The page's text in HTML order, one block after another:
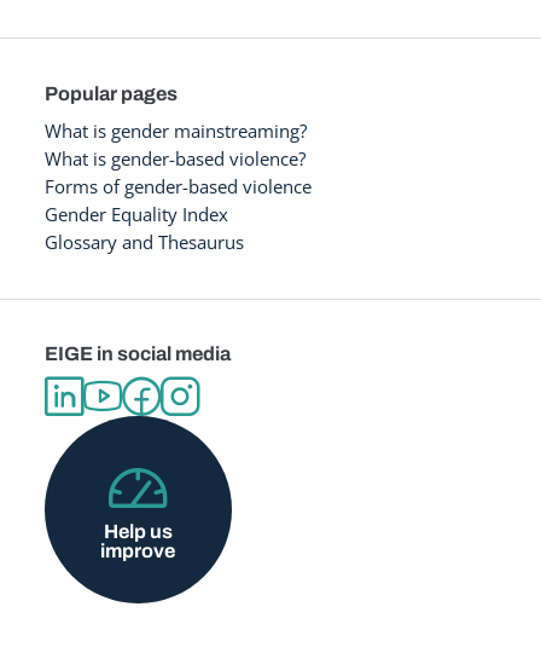
Popular pages
What is gender mainstreaming?
What is gender-based violence?
Forms of gender-based violence
Gender Equality Index
Glossary and Thesaurus
EIGE in social media
Help us
improve